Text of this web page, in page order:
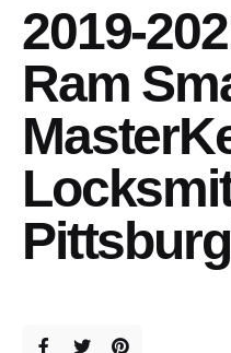
2019-
Ram